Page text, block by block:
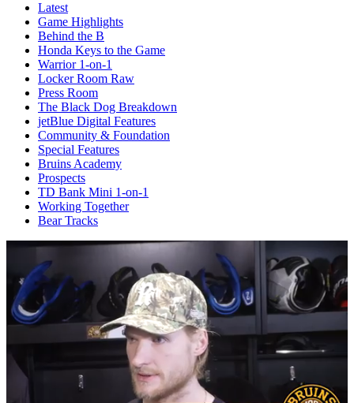
Latest
Game Highlights
Behind the B
Honda Keys to the Game
Warrior 1-on-1
Locker Room Raw
Press Room
The Black Dog Breakdown
jetBlue Digital Features
Community & Foundation
Special Features
Bruins Academy
Prospects
TD Bank Mini 1-on-1
Working Together
Bear Tracks